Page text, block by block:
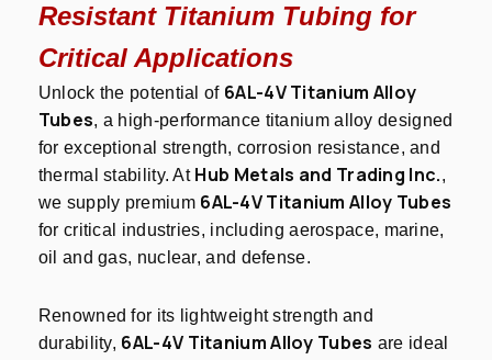
Resistant Titanium Tubing for
Critical Applications
Unlock the potential of 6AL-4V Titanium Alloy
Tubes, a high-performance titanium alloy designed
for exceptional strength, corrosion resistance, and
thermal stability. At Hub Metals and Trading Inc.,
we supply premium 6AL-4V Titanium Alloy Tubes
for critical industries, including aerospace, marine,
oil and gas, nuclear, and defense.
Renowned for its lightweight strength and
durability, 6AL-4V Titanium Alloy Tubes are ideal